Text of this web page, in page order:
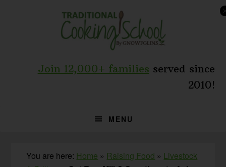
Join 12,000+ families served since
2010!
MENU
You are here: Home » Raising Food » Livestock